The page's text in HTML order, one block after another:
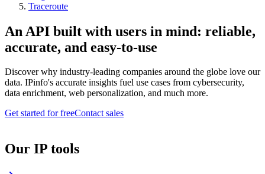
Traceroute
An API built with users in mind: reliable,
accurate, and easy-to-use
Discover why industry-leading companies around the globe love our
data. IPinfo's accurate insights fuel use cases from cybersecurity,
data enrichment, web personalization, and much more.
Get started for freeContact sales
Our IP tools